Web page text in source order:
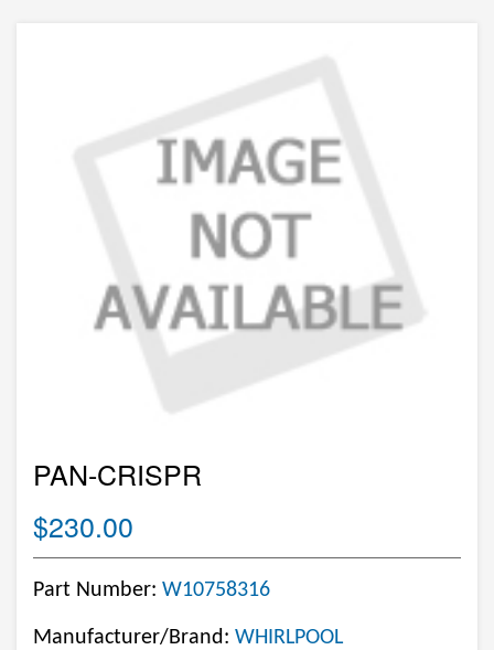
PAN-CRISPR
$230.00
Part Number: W10758316
Manufacturer/Brand: WHIRLPOOL